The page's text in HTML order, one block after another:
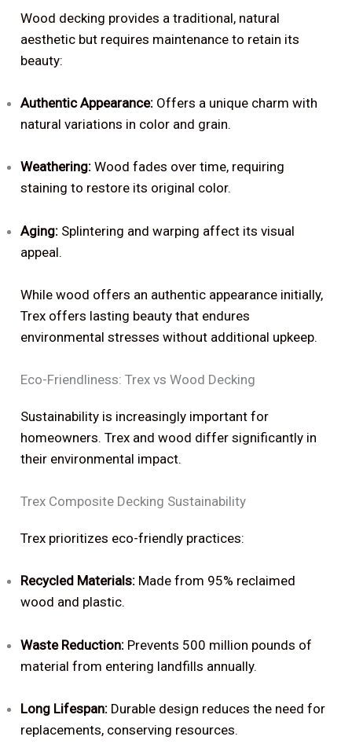
Wood decking provides a traditional, natural
aesthetic but requires maintenance to retain its
beauty:
Authentic Appearance: Offers a unique charm with
natural variations in color and grain.
Weathering: Wood fades over time, requiring
staining to restore its original color.
Aging: Splintering and warping affect its visual
appeal.
While wood offers an authentic appearance initially,
Trex offers lasting beauty that endures
environmental stresses without additional upkeep.
Eco-Friendliness: Trex vs Wood Decking
Sustainability is increasingly important for
homeowners. Trex and wood differ significantly in
their environmental impact.
Trex Composite Decking Sustainability
Trex prioritizes eco-friendly practices:
Recycled Materials: Made from 95% reclaimed
wood and plastic.
Waste Reduction: Prevents 500 million pounds of
material from entering landfills annually.
Long Lifespan: Durable design reduces the need for
replacements, conserving resources.